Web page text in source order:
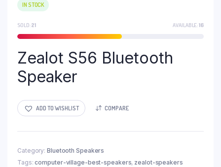
IN STOCK
SOLD:21 AVAILABLE:16
Zealot S56 Bluetooth
Speaker
ADD TO WISHLIST COMPARE
Category: Bluetooth Speakers
Tags:computer-village-best-speakers, zealot-speakers